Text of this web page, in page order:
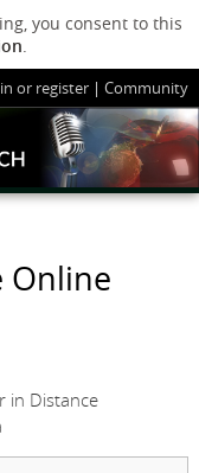
you consent to this
.
or register |Community
Online
in Distance